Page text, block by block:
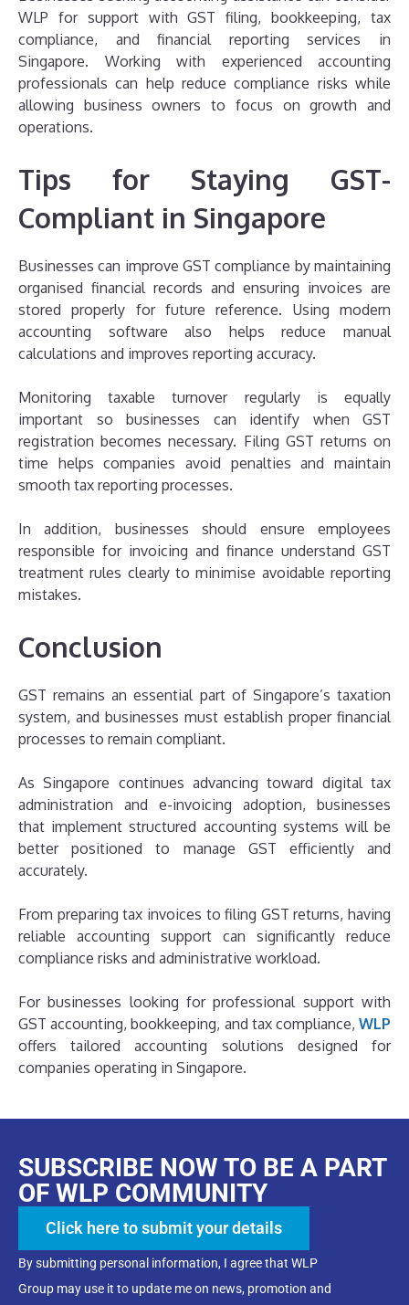
WLP for support with GST filing, bookkeeping, tax
compliance, and financial reporting services in
Singapore. Working with experienced accounting
professionals can help reduce compliance risks while
allowing business owners to focus on growth and
operations.
Tips for Staying GST-
Compliant in Singapore
Businesses can improve GST compliance by maintaining
organised financial records and ensuring invoices are
stored properly for future reference. Using modern
accounting software also helps reduce manual
calculations and improves reporting accuracy.
Monitoring taxable turnover regularly is equally
important so businesses can identify when GST
registration becomes necessary. Filing GST returns on
time helps companies avoid penalties and maintain
smooth tax reporting processes.
In addition, businesses should ensure employees
responsible for invoicing and finance understand GST
treatment rules clearly to minimise avoidable reporting
mistakes.
Conclusion
GST remains an essential part of Singapore’s taxation
system, and businesses must establish proper financial
processes to remain compliant.
As Singapore continues advancing toward digital tax
administration and e-invoicing adoption, businesses
that implement structured accounting systems will be
better positioned to manage GST efficiently and
accurately.
From preparing tax invoices to filing GST returns, having
reliable accounting support can significantly reduce
compliance risks and administrative workload.
For businesses looking for professional support with
GST accounting, bookkeeping, and tax compliance, WLP
offers tailored accounting solutions designed for
companies operating in Singapore.
SUBSCRIBE NOW TO BE A PART
OF WLP COMMUNITY
Click here to submit your details
By submitting personal information, I agree that WLP
Group may use it to update me on news, promotion and